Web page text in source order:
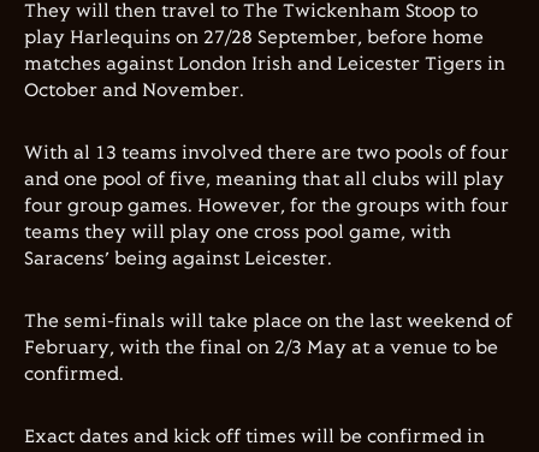
They will then travel to The Twickenham Stoop to
play Harlequins on 27/28 September, before home
matches against London Irish and Leicester Tigers in
October and November.
With al 13 teams involved there are two pools of four
and one pool of five, meaning that all clubs will play
four group games. However, for the groups with four
teams they will play one cross pool game, with
Saracens’ being against Leicester.
The semi-finals will take place on the last weekend of
February, with the final on 2/3 May at a venue to be
confirmed.
Exact dates and kick off times will be confirmed in